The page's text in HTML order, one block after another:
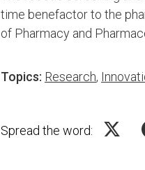
time benefactor to the
of Pharmacy and
Topics: Research,
Spread the word: